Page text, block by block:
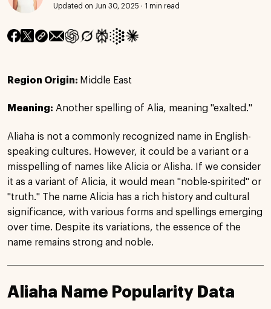
Updated on Jun 30, 2025 · 1 min read
Region Origin: Middle East
Meaning: Another spelling of Alia, meaning "exalted."
Aliaha is not a commonly recognized name in English-
speaking cultures. However, it could be a variant or a
misspelling of names like Alicia or Alisha. If we consider
it as a variant of Alicia, it would mean "noble-spirited" or
"truth." The name Alicia has a rich history and cultural
significance, with various forms and spellings emerging
over time. Despite its variations, the essence of the
name remains strong and noble.
Aliaha Name Popularity Data